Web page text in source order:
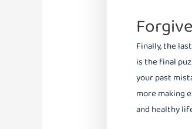
Forgive
Finally, the
is the final
your past
more making
and healthy